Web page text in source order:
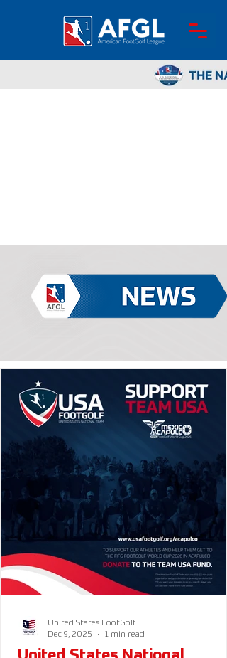
United States FootGolf
Dec 9, 2025
1 min read